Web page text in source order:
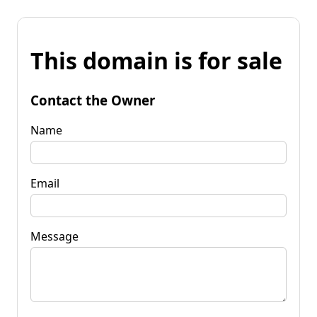
This domain is for sale
Contact the Owner
Name
Email
Message